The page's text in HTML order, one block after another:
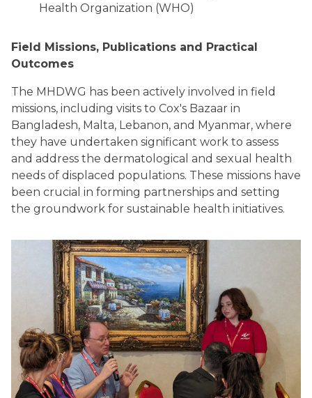
Health Organization (WHO)
Field Missions, Publications and Practical
Outcomes
The MHDWG has been actively involved in field
missions, including visits to Cox's Bazaar in
Bangladesh, Malta, Lebanon, and Myanmar, where
they have undertaken significant work to assess
and address the dermatological and sexual health
needs of displaced populations. These missions have
been crucial in forming partnerships and setting
the groundwork for sustainable health initiatives.